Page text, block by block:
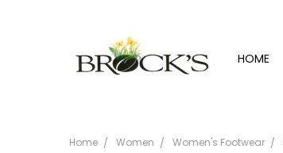
HOME
Home Women Women's Footwear